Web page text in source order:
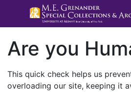
Are you
This quick check helps us
overloading our site, keeping it